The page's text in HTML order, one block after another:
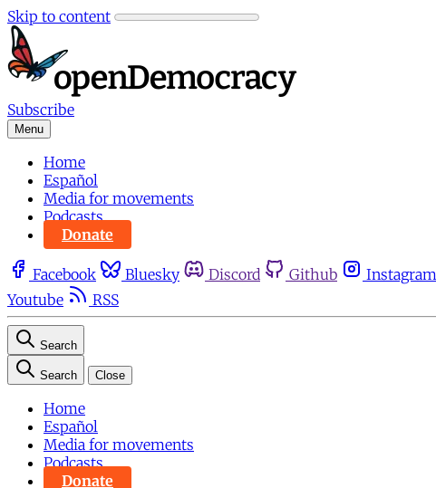
Skip to content
Subscribe
Menu
Home
Español
Media for movements
Podcasts
Donate
Facebook Bluesky Discord Github Instagram
Youtube
RSS
Search
Search Close
Home
Español
Media for movements
Podcasts
Donate